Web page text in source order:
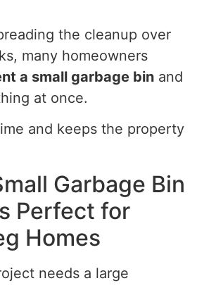
the cleanup over
many homeowners
a small garbage bin and
at once.
and keeps the property
Garbage Bin
Perfect for
Homes
needs a large